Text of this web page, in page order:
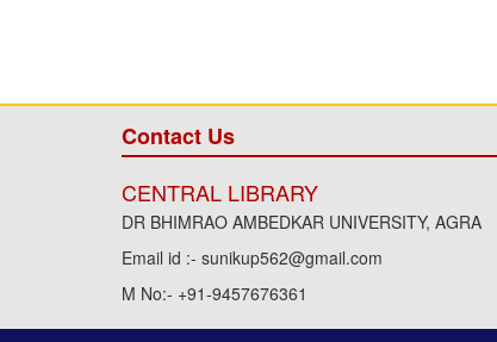
Contact Us
CENTRAL LIBRARY
DR BHIMRAO AMBEDKAR UNIVERSITY, AGRA
Email id :- sunikup562@gmail.com
M No:- +91-9457676361